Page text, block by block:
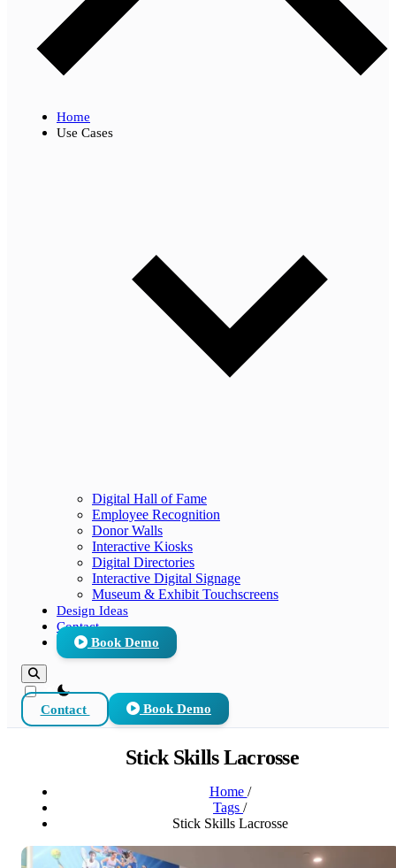
Home
Use Cases
Digital Hall of Fame
Employee Recognition
Donor Walls
Interactive Kiosks
Digital Directories
Interactive Digital Signage
Museum & Exhibit Touchscreens
Design Ideas
Contact
Book Demo
theme switcher
Contact Book Demo
Stick Skills Lacrosse
Home /
Tags /
Stick Skills Lacrosse